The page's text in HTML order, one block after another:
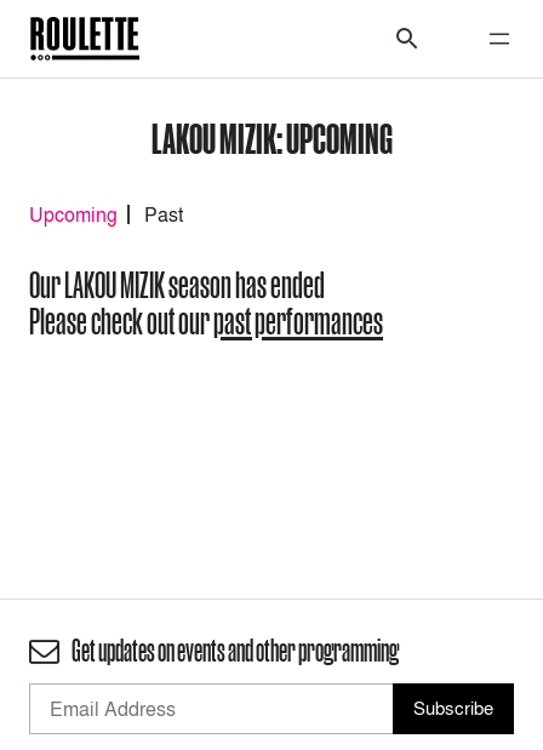
LAKOU MIZIK: UPCOMING
Upcoming Past
Our LAKOU MIZIK season has ended
Please check out ourpast performances
Get updates on events and other programming